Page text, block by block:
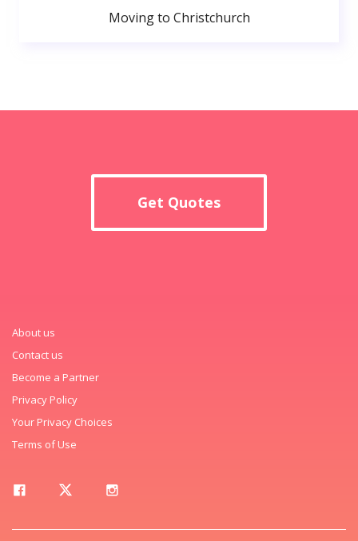
Moving to Christchurch
Get Quotes
About us
Contact us
Become a Partner
Privacy Policy
Your Privacy Choices
Terms of Use